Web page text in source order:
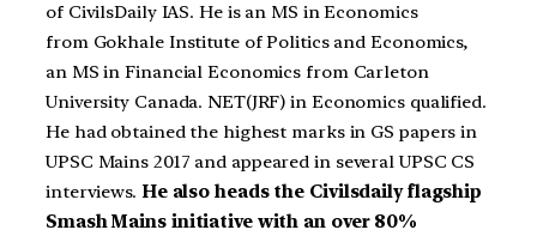
of CivilsDaily IAS. He is an MS in Economics
from Gokhale Institute of Politics and Economics,
an MS in Financial Economics from Carleton
University Canada. NET(JRF) in Economics qualified.
He had obtained the highest marks in GS papers in
UPSC Mains 2017 and appeared in several UPSC CS
interviews. He also heads the Civilsdaily flagship
Smash Mains initiative with an over 80%